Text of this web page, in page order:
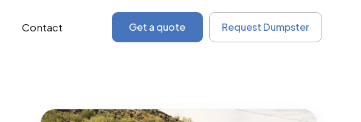
Contact Get a quote Request Dumpster